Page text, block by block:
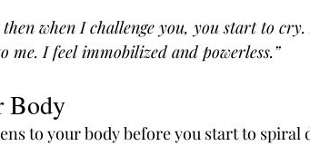
when I challenge you, you start to
me. I feel immobilized and powerless.”
Body
to your body before you start to spiral